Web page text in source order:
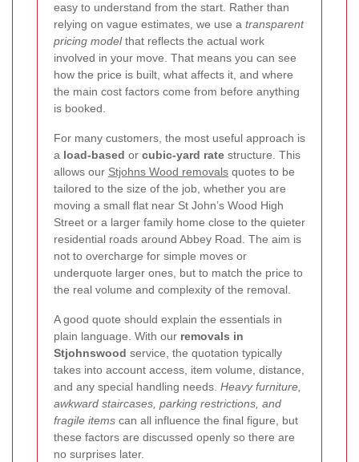
easy to understand from the start. Rather than
relying on vague estimates, we use a transparent
pricing modelthat reflects the actual work
involved in your move. That means you can see
how the price is built, what affects it, and where
the main cost factors come from before anything
is booked.
For many customers, the most useful approach is
a load-based or cubic-yard rate structure. This
allows our Stjohns Wood removals quotes to be
tailored to the size of the job, whether you are
moving a small flat near St John’s Wood High
Street or a larger family home close to the quieter
residential roads around Abbey Road. The aim is
not to overcharge for simple moves or
underquote larger ones, but to match the price to
the real volume and complexity of the removal.
A good quote should explain the essentials in
plain language. With our removals in
Stjohnswood service, the quotation typically
takes into account access, item volume, distance,
and any special handling needs. Heavy furniture,
awkward staircases, parking restrictions, and
fragile items can all influence the final figure, but
these factors are discussed openly so there are
no surprises later.